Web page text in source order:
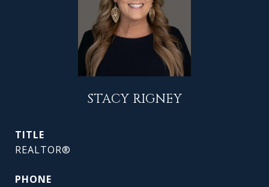
STACY RIGNEY
TITLE
REALTOR®
PHONE